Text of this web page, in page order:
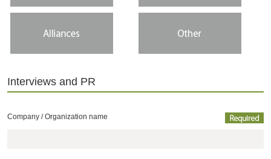
Interviews and PR
Company /Organization name